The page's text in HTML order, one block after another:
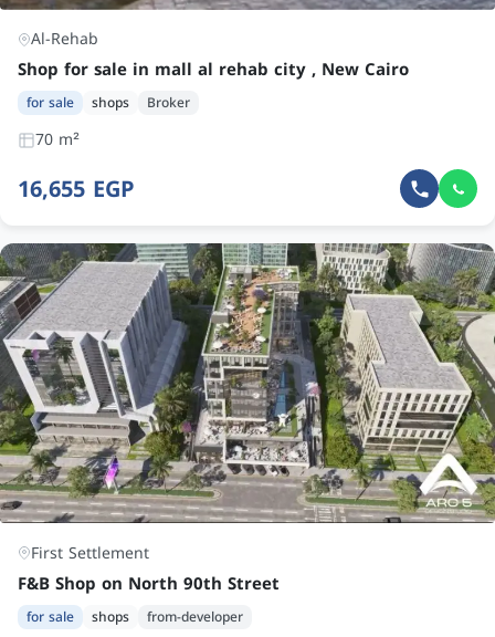
Al-Rehab
Shop for sale in mall al rehab city , New Cairo
for sale shops Broker
70 m²
16,655 EGP
First Settlement
F&B Shop on North 90th Street
for sale shops from-developer